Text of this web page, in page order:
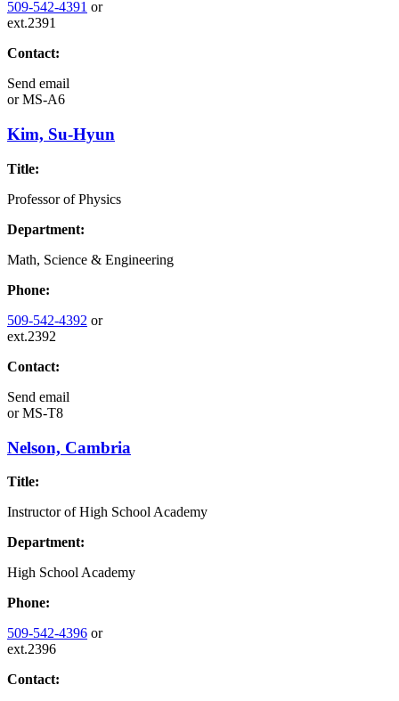
509-542-4391 or
ext.2391
Contact:
Send email
orMS-A6
Kim, Su-Hyun
Title:
Professor of Physics
Department:
Math, Science & Engineering
Phone:
509-542-4392 or
ext.2392
Contact:
Send email
orMS-T8
Nelson, Cambria
Title:
Instructor of High School Academy
Department:
High School Academy
Phone:
509-542-4396 or
ext.2396
Contact: